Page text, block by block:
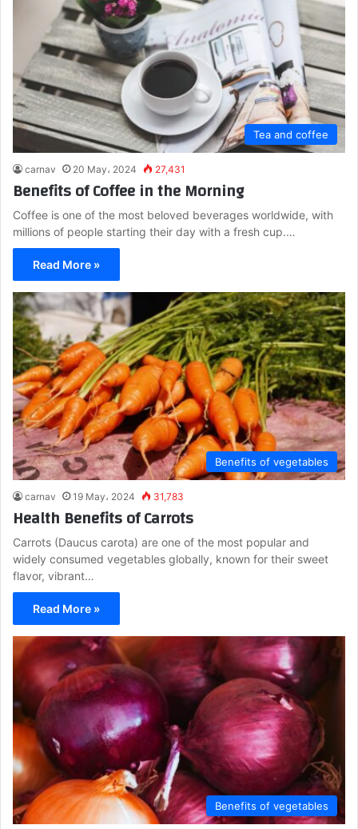
Tea and coffee
carnav 20 May، 2024 27,431
Benefits of Coffee in the Morning
Coffee is one of the most beloved beverages worldwide, with
millions of people starting their day with a fresh cup.…
Read More »
Benefits of vegetables
carnav 19 May، 2024 31,783
Health Benefits of Carrots
Carrots (Daucus carota) are one of the most popular and
widely consumed vegetables globally, known for their sweet
flavor, vibrant…
Read More »
Benefits of vegetables